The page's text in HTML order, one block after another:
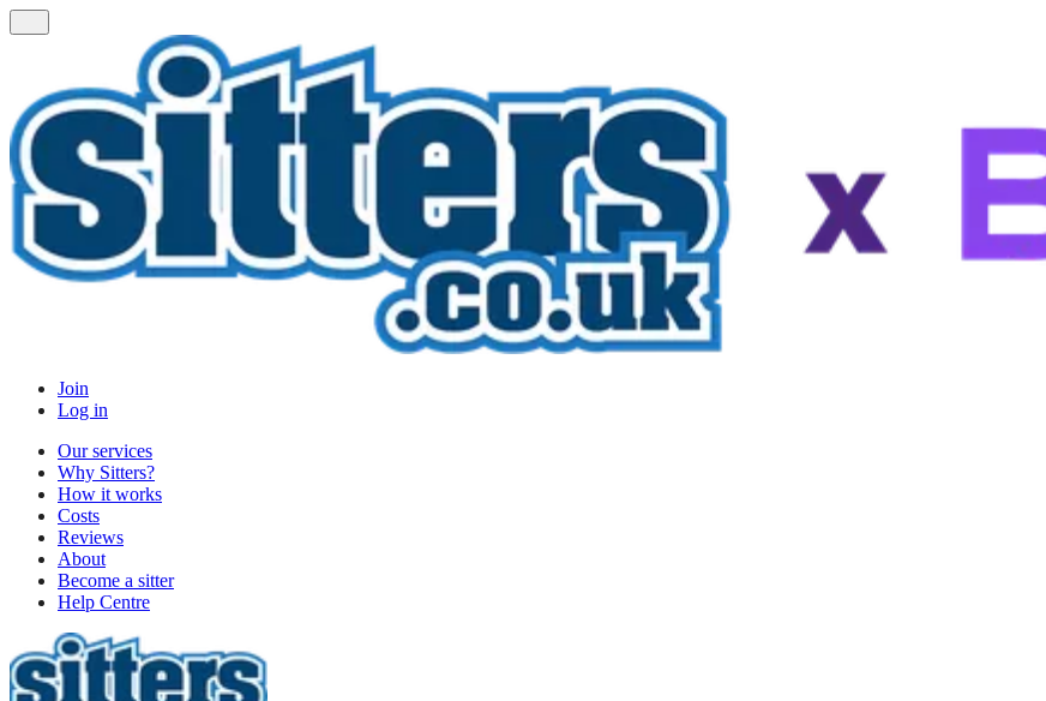
Join
Log in
Our services
Why Sitters?
How it works
Costs
Reviews
About
Become a sitter
Help Centre